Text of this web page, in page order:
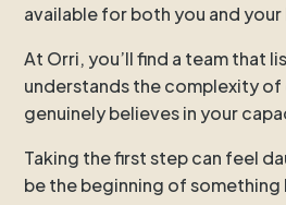
available for both you and
At Orri, you’ll find a team that
understands the complexity
genuinely believes in your
Taking the first step can feel
be the beginning of something